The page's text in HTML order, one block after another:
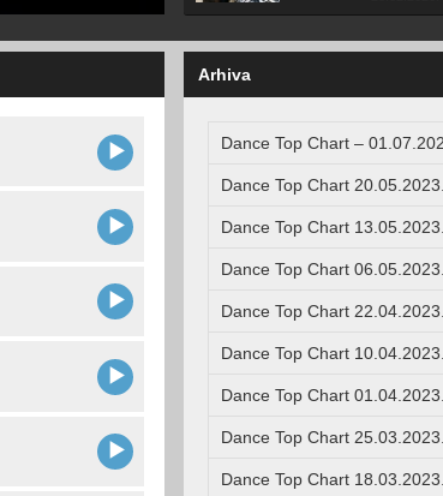
Arhiva
Dance Top Chart –
Dance Top Chart 20.05.2023.
Dance Top Chart 13.05.2023.
Dance Top Chart 06.05.2023.
Dance Top Chart 22.04.2023.
Dance Top Chart 10.04.2023.
Dance Top Chart 01.04.2023.
Dance Top Chart 25.03.2023.
Dance Top Chart 18.03.2023.